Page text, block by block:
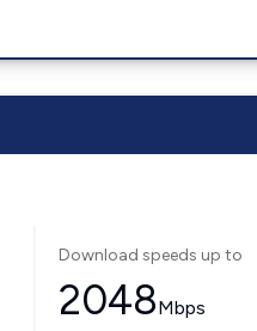
Download speeds up to
2048Mbps